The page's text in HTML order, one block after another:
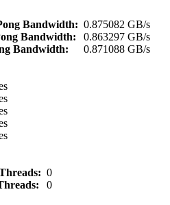
Bandwidth: 0.875082 GB/s
Bandwidth:
0.863297 GB/s
Bandwidth: 0.871088 GB/s
0
0